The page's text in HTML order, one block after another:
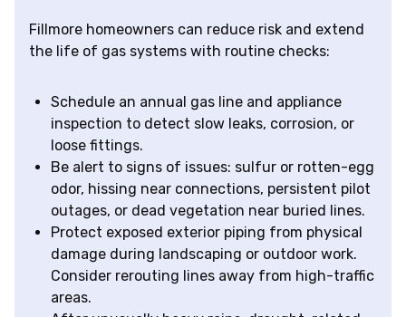
Fillmore homeowners can reduce risk and extend
the life of gas systems with routine checks:
Schedule an annual gas line and appliance
inspection to detect slow leaks, corrosion, or
loose fittings.
Be alert to signs of issues: sulfur or rotten-egg
odor, hissing near connections, persistent pilot
outages, or dead vegetation near buried lines.
Protect exposed exterior piping from physical
damage during landscaping or outdoor work.
Consider rerouting lines away from high-traffic
areas.